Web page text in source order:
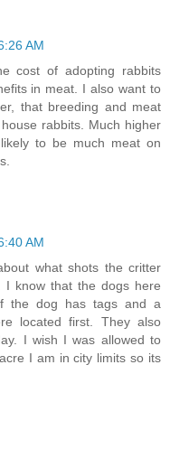
AM
cost of adopting rabbits
in meat. I also want to
that breeding and meat
rabbits. Much higher
to be much meat on
AM
what shots the critter
I know that the dogs here
the dog has tags and a
located first. They also
I wish I was allowed to
I am in city limits so its